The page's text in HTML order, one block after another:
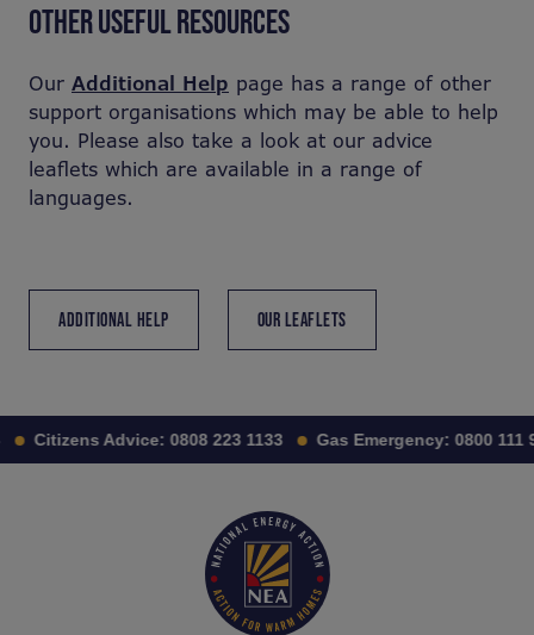
OTHER USEFUL RESOURCES
Our Additional Help page has a range of other
support organisations which may be able to help
you. Please also take a look at our advice
leaflets which are available in a range of
languages.
ADDITIONAL HELP OUR LEAFLETS
Citizens Advice: 0808 223 1133 Gas Emergency: 0800 111 999